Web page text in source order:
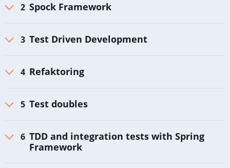
Spock Framework
Test Driven Development
Refaktoring
Test doubles
TDD and integration tests with Spring
Framework